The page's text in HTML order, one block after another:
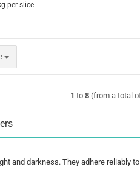
per slice
1 to 8(from a total
and darkness. They adhere reliably